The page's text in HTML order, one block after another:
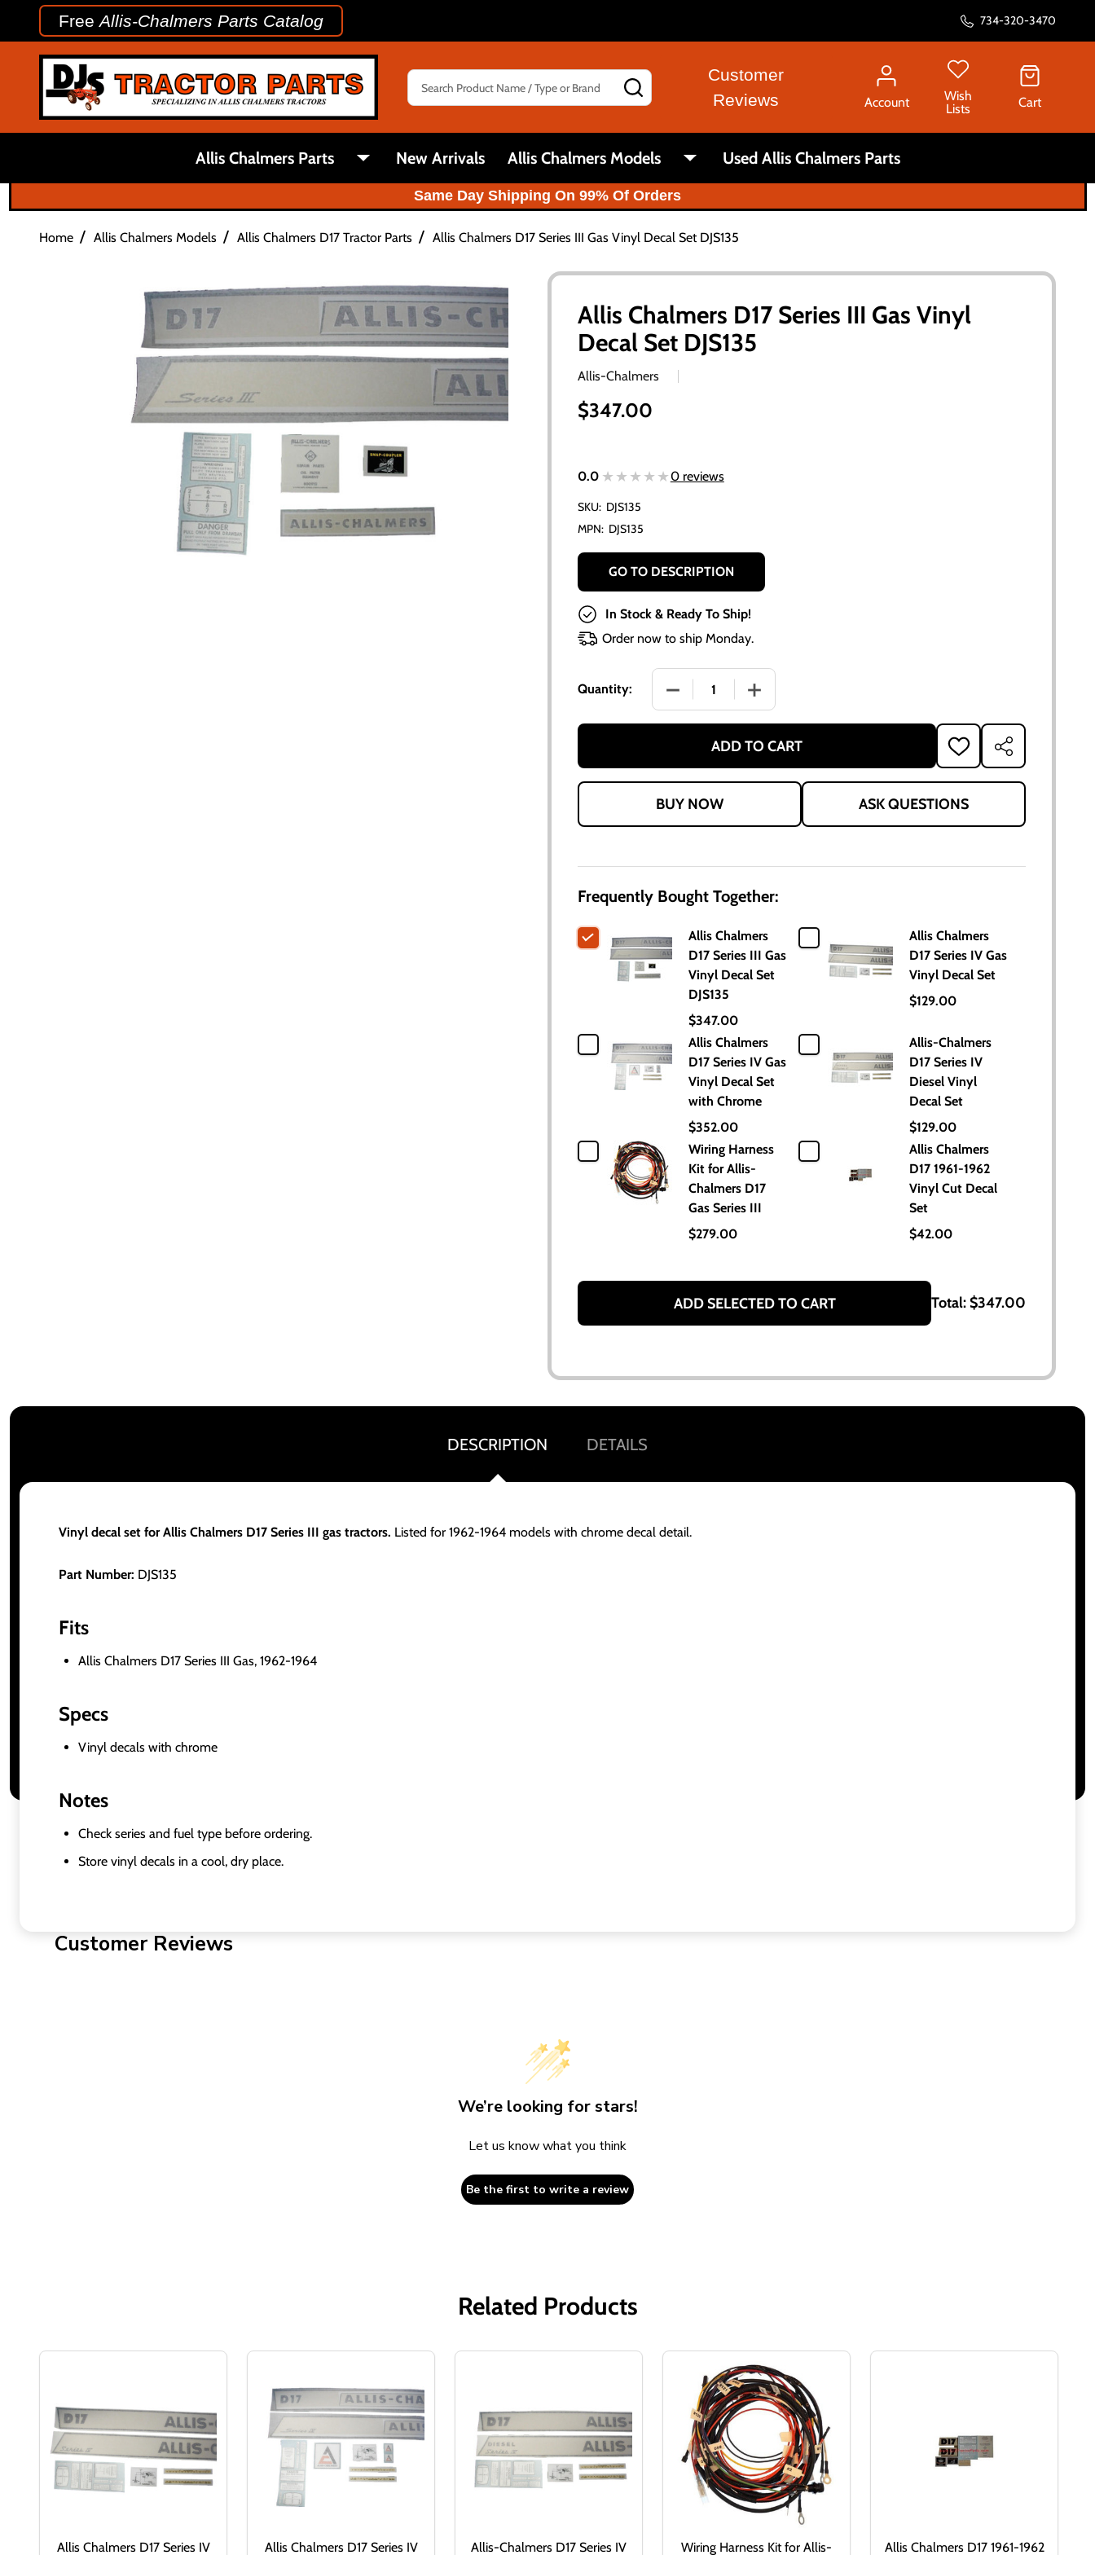
FreeAllis-Chalmers Parts Catalog 734-320-3470
Search
Customer
Reviews
Account
Wish
Lists
Cart
Allis Chalmers Parts New Arrivals Allis Chalmers Models Used Allis Chalmers Parts
Same Day Shipping On 99% Of Orders
Home / Allis Chalmers Models / Allis Chalmers D17 Tractor Parts / Allis Chalmers D17 Series III Gas Vinyl Decal Set DJS135
Allis Chalmers D17 Series III Gas Vinyl
Decal Set DJS135
Allis-Chalmers
$347.00
0.0 ★★★★★
★★★★★0 reviews
SKU: DJS135
MPN: DJS135
GO TO DESCRIPTION
In Stock & Ready To Ship!
Order now to ship Monday.
Quantity: DECREASE QUANTITY OF ALLIS CHALMERS D17 SERIES III GAS VINYL
INCREASE QUANTITY OF ALLIS CHALMERS D17 SERIES III
ADD TO CART
ADD
TO
WISH
SHARE
ASK QUESTIONS
Frequently Bought Together:
Allis Chalmers
D17 Series III Gas
Vinyl Decal Set
DJS135
$347.00
Allis Chalmers
D17 Series IV Gas
Vinyl Decal Set
$129.00
Allis Chalmers
D17 Series IV Gas
Vinyl Decal Set
with Chrome
$352.00
Allis-Chalmers
D17 Series IV
Diesel Vinyl
Decal Set
$129.00
Wiring Harness
Kit for Allis-
Chalmers D17
Gas Series III
$279.00
Allis Chalmers
D17 1961-1962
Vinyl Cut Decal
Set
$42.00
ADD SELECTED TO CART Total:$347.00
DESCRIPTION DETAILS
Vinyl decal set for Allis Chalmers D17 Series III gas tractors. Listed for 1962-1964 models with chrome decal detail.
Part Number: DJS135
Fits
Allis Chalmers D17 Series III Gas, 1962-1964
Specs
Vinyl decals with chrome
Notes
Check series and fuel type before ordering.
Store vinyl decals in a cool, dry place.
Customer Reviews
We’re looking for stars!
Let us know what you think
Be the first to write a review
Related Products
Allis Chalmers D17 Series IV
Allis Chalmers D17 Series IV
Allis-Chalmers D17 Series IV
Wiring Harness Kit for Allis-
Allis Chalmers D17 1961-1962